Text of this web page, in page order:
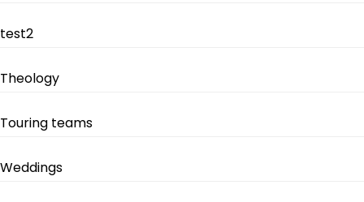
test2
Theology
Touring teams
Weddings